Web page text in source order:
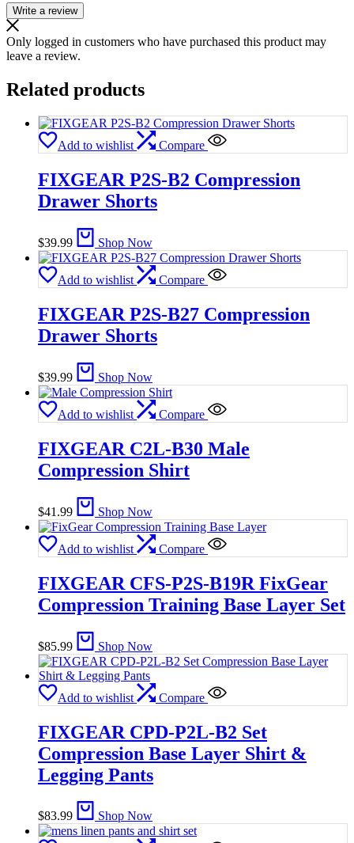
Write a review
Only logged in customers who have purchased this product may
leave a review.
Related products
Add to wishlist Compare
FIXGEAR P2S-B2 Compression
Drawer Shorts
$39.99 Shop Now
Add to wishlist Compare
FIXGEAR P2S-B27 Compression
Drawer Shorts
$39.99 Shop Now
Add to wishlist Compare
FIXGEAR C2L-B30 Male
Compression Shirt
$41.99 Shop Now
Add to wishlist Compare
FIXGEAR CFS-P2S-B19R FixGear
Compression Training Base Layer Set
$85.99 Shop Now
Add to wishlist Compare
FIXGEAR CPD-P2L-B2 Set
Compression Base Layer Shirt &
Legging Pants
$83.99 Shop Now